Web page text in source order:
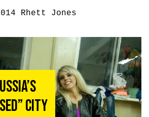
Rhett Jones
City